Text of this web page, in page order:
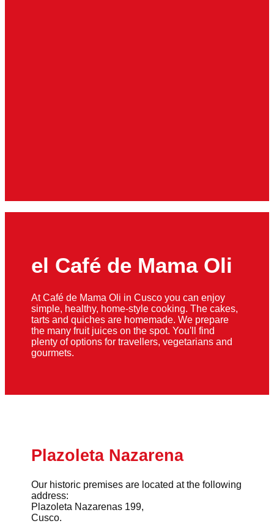
el Café de Mama Oli
At Café de Mama Oli in Cusco you can enjoy
simple, healthy, home-style cooking. The cakes,
tarts and quiches are homemade. We prepare
the many fruit juices on the spot. You'll find
plenty of options for travellers, vegetarians and
gourmets.
Plazoleta Nazarena
Our historic premises are located at the following
address:
Plazoleta Nazarenas 199,
Cusco.